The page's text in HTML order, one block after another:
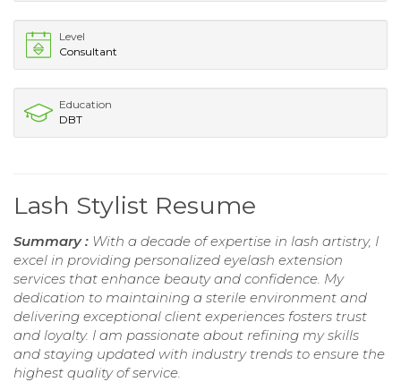
Level
Consultant
Education
DBT
Lash Stylist Resume
Summary : With a decade of expertise in lash artistry, I
excel in providing personalized eyelash extension
services that enhance beauty and confidence. My
dedication to maintaining a sterile environment and
delivering exceptional client experiences fosters trust
and loyalty. I am passionate about refining my skills
and staying updated with industry trends to ensure the
highest quality of service.